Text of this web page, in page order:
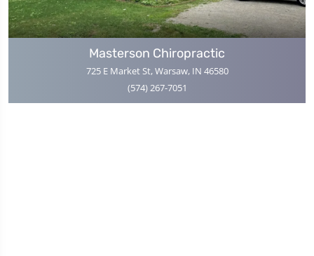
Masterson Chiropractic
725 E Market St, Warsaw, IN 46580
(574) 267-7051